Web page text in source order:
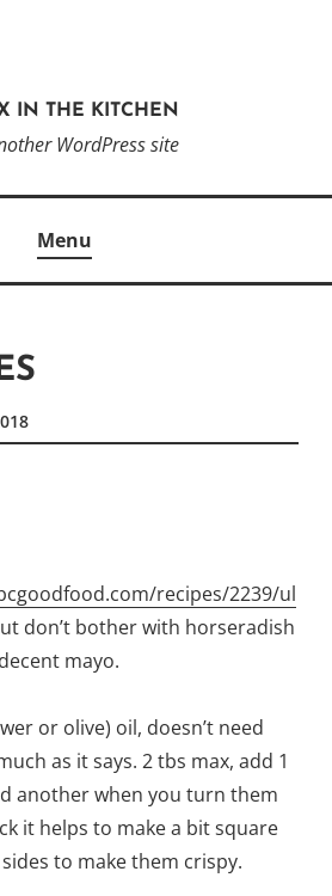
IN THE KITCHEN
WordPress site
Menu
recipes/2239/ul
don’t bother with horseradish
mayo.
or olive) oil, doesn’t need
as it says. 2 tbs max, add 1
another when you turn them
it helps to make a bit square
to make them crispy.